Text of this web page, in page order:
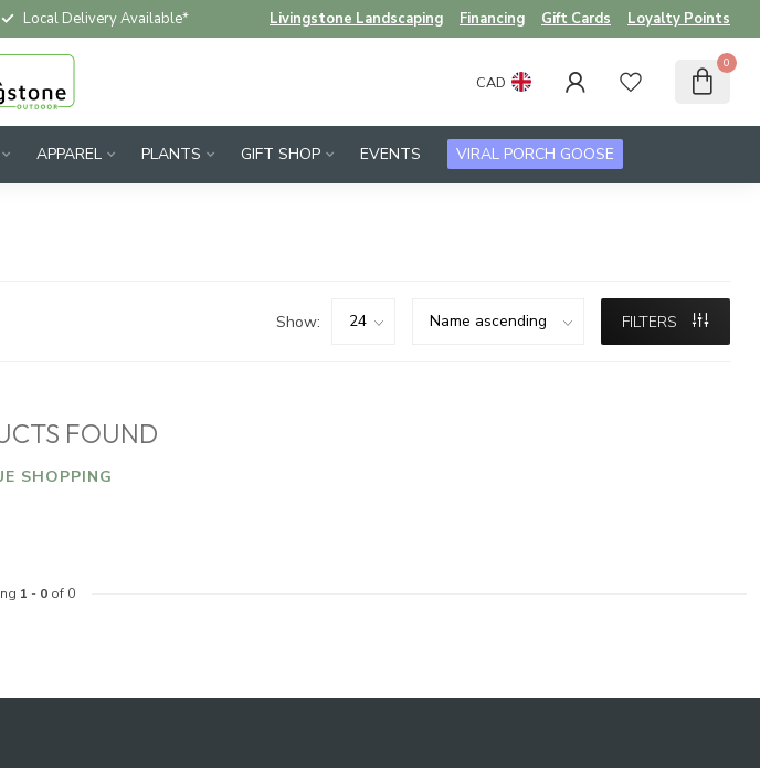
Local Delivery Available* Livingstone Landscaping Financing Gift Cards Loyalty Points
CAD
0
APPAREL PLANTS GIFT SHOP EVENTS VIRAL PORCH GOOSE
Show: FILTERS
FOUND
SHOPPING
1 - 0of 0